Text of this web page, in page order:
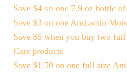
Save $4 on one 7.9 oz bottle
Save $3 on one AmLactin
Save $5 when you buy two
Care products
Save $1.50 on one full size